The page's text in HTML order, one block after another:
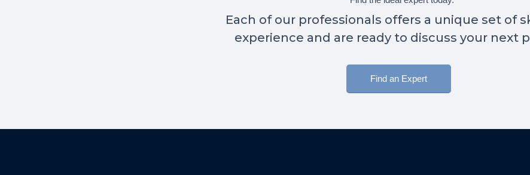
Each of our professionals offers a unique set of
experience and are ready to discuss your next
Find an Expert